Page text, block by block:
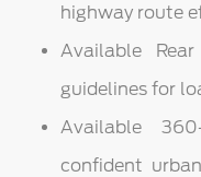
highway route
Available
guidelines for
Available
confident